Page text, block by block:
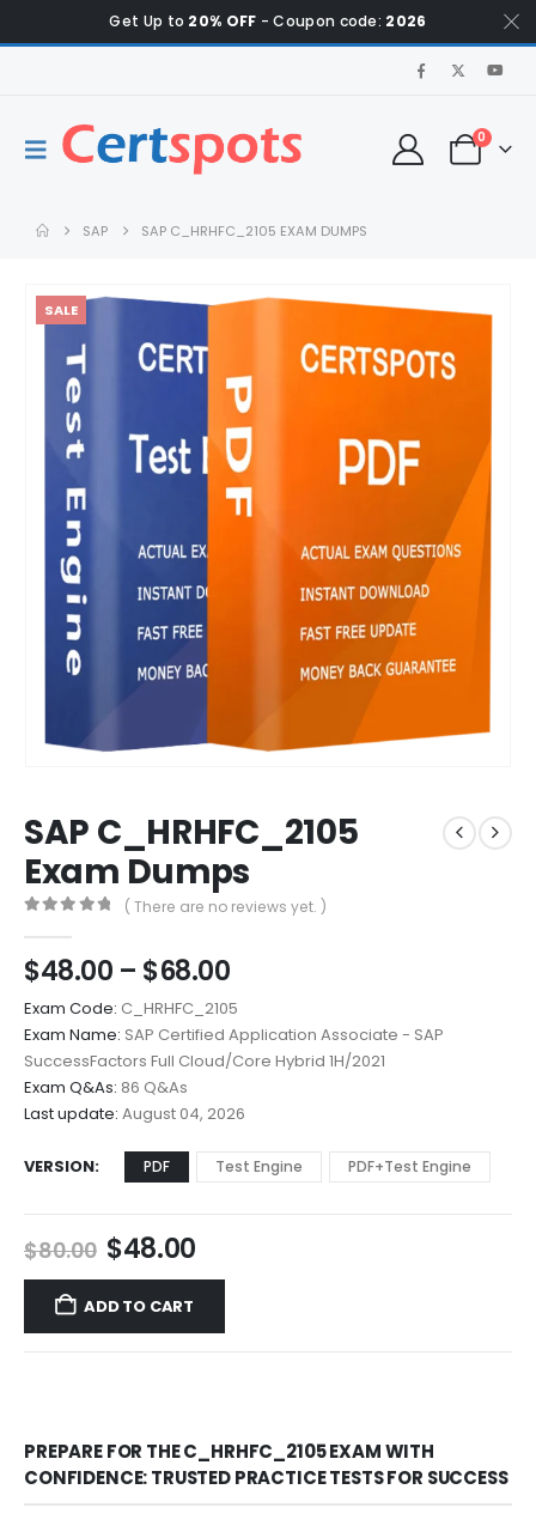
Get Up to 20% OFF - Coupon code: 2026
0
SAP SAP C_HRHFC_2105 EXAM DUMPS
SALE
SAP C_HRHFC_2105
Exam Dumps
( There are no reviews yet. )
$48.00 – $68.00Price
range:
$48.00
through
$68.00
Exam Code: C_HRHFC_2105
Exam Name: SAP Certified Application Associate - SAP
SuccessFactors Full Cloud/Core Hybrid 1H/2021
Exam Q&As: 86 Q&As
Last update: August 04, 2026
VERSION PDF Test Engine PDF+Test Engine
$80.00 Original
price
was:
$80.00.
$48.00Current
price
$48.00.
ADD TO CART
PREPARE FOR THE C_HRHFC_2105 EXAM WITH
CONFIDENCE: TRUSTED PRACTICE TESTS FOR SUCCESS